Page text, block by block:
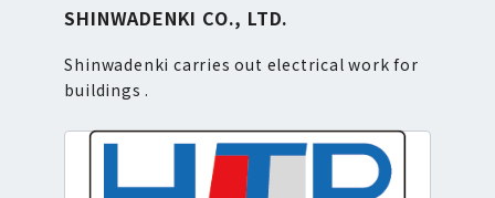
SHINWADENKI CO., LTD.
Shinwadenki carries out electrical work for
buildings .